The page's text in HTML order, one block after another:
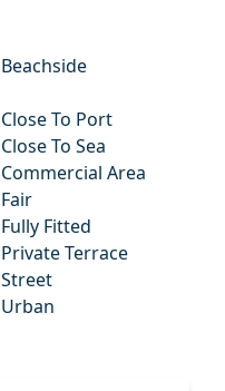
Beachside
Close To Port
Close To Sea
Commercial Area
Fair
Fully Fitted
Private Terrace
Street
Urban